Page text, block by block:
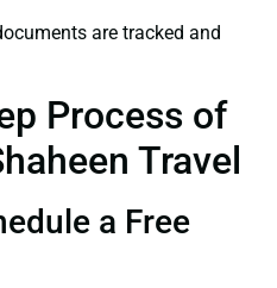
are tracked and
Process of
Travel
a Free